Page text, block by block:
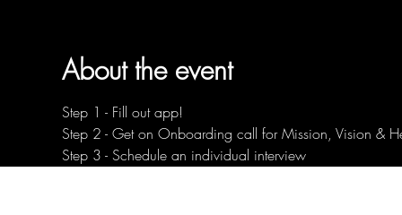
About the event
Step 1 - Fill out app!
Step 2 - Get on Onboarding call for Mission, Vision &
Step 3 - Schedule an individual interview